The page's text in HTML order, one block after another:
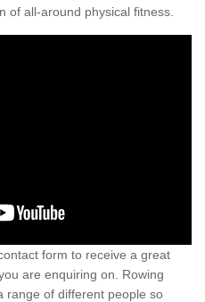
of all-around physical fitness.
form to receive a great
are enquiring on. Rowing
range of different people so